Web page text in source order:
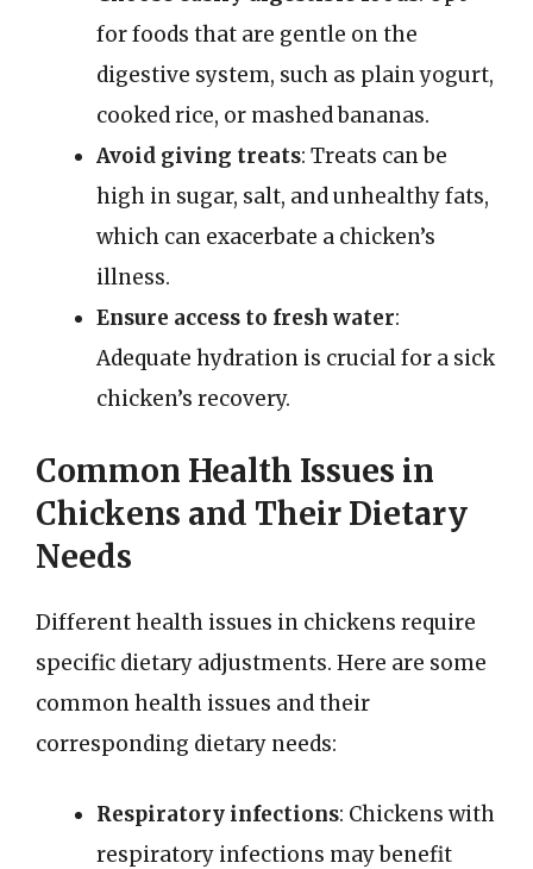
for foods that are gentle on the
digestive system, such as plain yogurt,
cooked rice, or mashed bananas.
Avoid giving treats: Treats can be
high in sugar, salt, and unhealthy fats,
which can exacerbate a chicken’s
illness.
Ensure access to fresh water:
Adequate hydration is crucial for a sick
chicken’s recovery.
Common Health Issues in
Chickens and Their Dietary
Needs
Different health issues in chickens require
specific dietary adjustments. Here are some
common health issues and their
corresponding dietary needs:
Respiratory infections: Chickens with
respiratory infections may benefit